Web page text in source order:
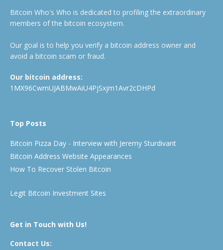
Bitcoin Who's Who is dedicated to profiling the extraordinary
members of the bitcoin ecosystem.
Our goal is to help you verify a bitcoin address owner and
avoid a bitcoin scam or fraud.
Our bitcoin address:
1MX96CwmUJABMwAiU4PjSxjm1Avr2cDHPd
Top Posts
Bitcoin Pizza Day - Interview with Jeremy Sturdivant
Bitcoin Address Website Appearances
How To Recover Stolen Bitcoin
Legit Bitcoin Investment Sites
Get in Touch with Us!
Contact Us: